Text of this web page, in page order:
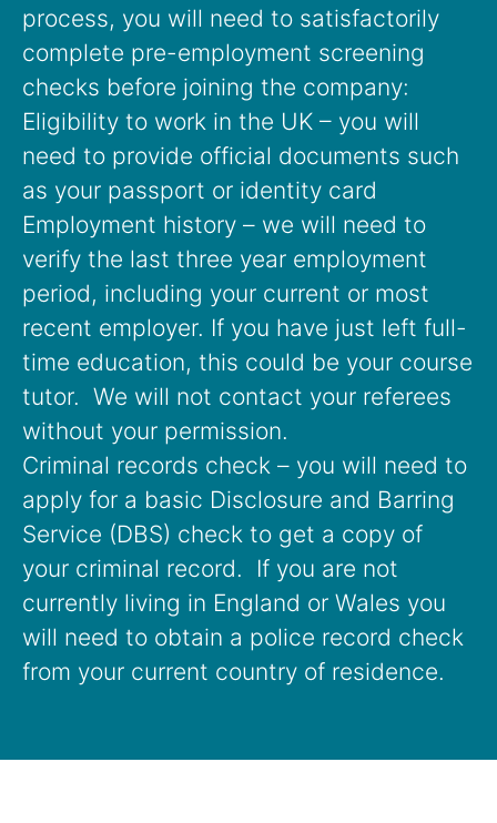
process, you will need to satisfactorily
complete pre-employment screening
checks before joining the company:
Eligibility to work in the UK – you will
need to provide official documents such
as your passport or identity card
Employment history – we will need to
verify the last three year employment
period, including your current or most
recent employer. If you have just left full-
time education, this could be your course
tutor. We will not contact your referees
without your permission.
Criminal records check – you will need to
apply for a basic Disclosure and Barring
Service (DBS) check to get a copy of
your criminal record. If you are not
currently living in England or Wales you
will need to obtain a police record check
from your current country of residence.